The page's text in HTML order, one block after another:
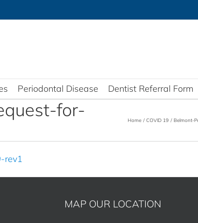
Periodontal Disease Dentist Referral Form
for-
Home COVID 19 Belmont-
rev1
MAP OUR LOCATION